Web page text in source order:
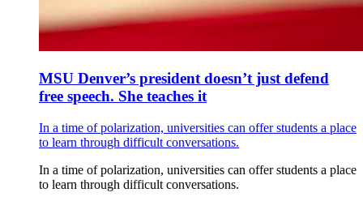
MSU Denver’s president doesn’t just defend
free speech. She teaches it
In a time of polarization, universities can offer students a place
to learn through difficult conversations.
In a time of polarization, universities can offer students a place
to learn through difficult conversations.